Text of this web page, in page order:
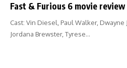
Fast & Furious 6 movie review
Cast: Vin Diesel, Paul Walker,
Jordana Brewster, Tyrese…